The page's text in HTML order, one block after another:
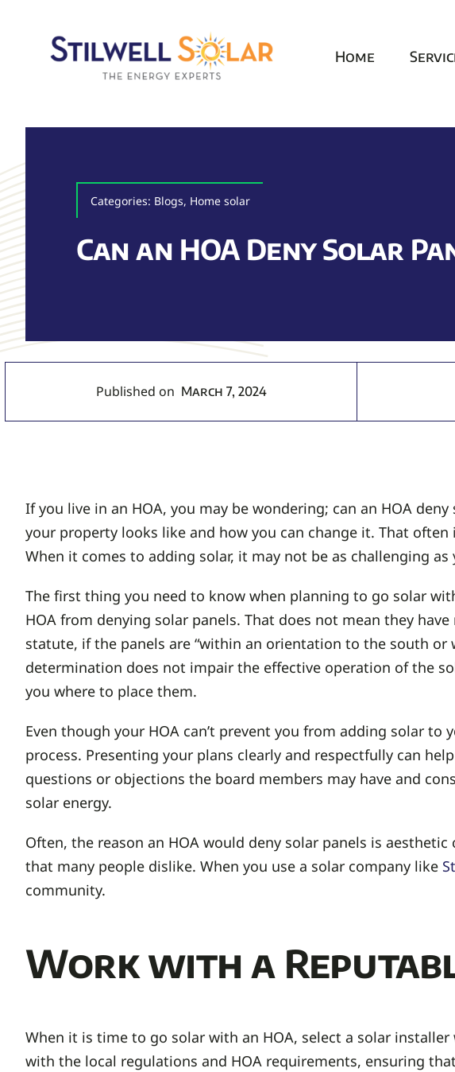
content
Home
Categories: Blogs, Home solar
Can an HOA Deny Solar
Published on March 7, 2024
If you live in an HOA, you may be wondering; can an HOA
your property looks like and how you can change it. That
When it comes to adding solar, it may not be as challenging as
The first thing you need to know when planning to go solar
HOA from denying solar panels. That does not mean they
statute, if the panels are “within an orientation to the south or
determination does not impair the effective operation of the
you where to place them.
Even though your HOA can’t prevent you from adding solar
process. Presenting your plans clearly and respectfully can
questions or objections the board members may have and
solar energy.
Often, the reason an HOA would deny solar panels is
that many people dislike. When you use a solar company like
community.
Work with a
When it is time to go solar with an HOA, select a solar
with the local regulations and HOA requirements, ensuring